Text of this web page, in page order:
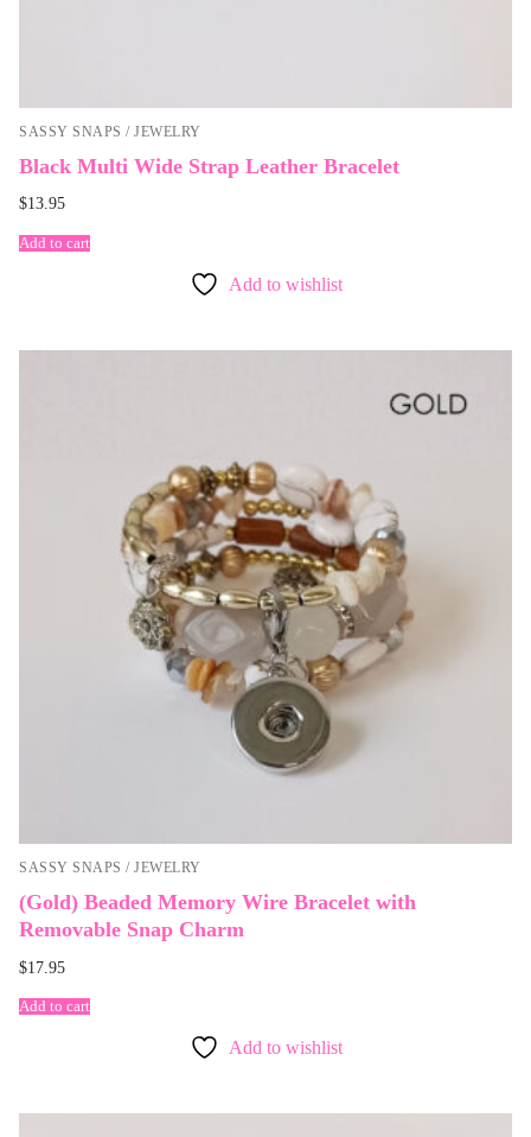
SASSY SNAPS / JEWELRY
Black Multi Wide Strap Leather Bracelet
$13.95
Add to cart
Add to wishlist
SASSY SNAPS / JEWELRY
(Gold) Beaded Memory Wire Bracelet with
Removable Snap Charm
$17.95
Add to cart
Add to wishlist